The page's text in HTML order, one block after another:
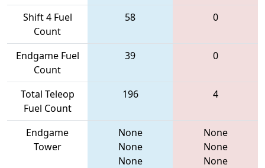
Shift 4 Fuel
Count
58 0
Endgame Fuel
Count
39 0
Total Teleop
Fuel Count
196 4
Endgame
Tower
None
None
None
None
None
None